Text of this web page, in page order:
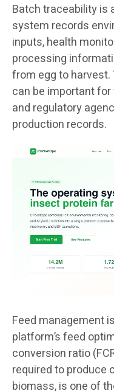
Batch traceability is
system records
inputs, health
processing
from egg to
can be important
and regulatory
production records.
Feed management
platform’s feed
conversion ratio
required to produce
biomass, is one of